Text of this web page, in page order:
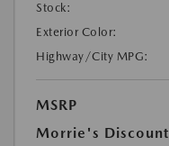
Stock:
Exterior Color:
Highway/City MPG:
MSRP
Morrie's Discount